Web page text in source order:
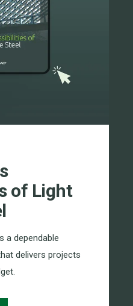
of Light
a dependable
delivers projects